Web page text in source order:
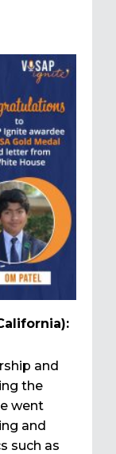
and
the
went
and
such as